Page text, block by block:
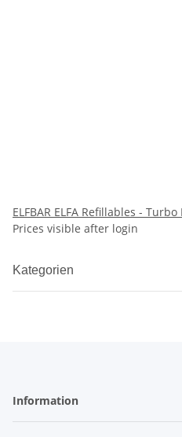
ELFBAR ELFA Refillables -
Prices visible after login
Kategorien
Information